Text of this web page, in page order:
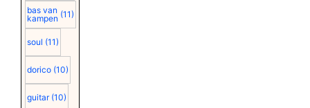
bas van
kampen (11)
soul (11)
dorico (10)
guitar (10)